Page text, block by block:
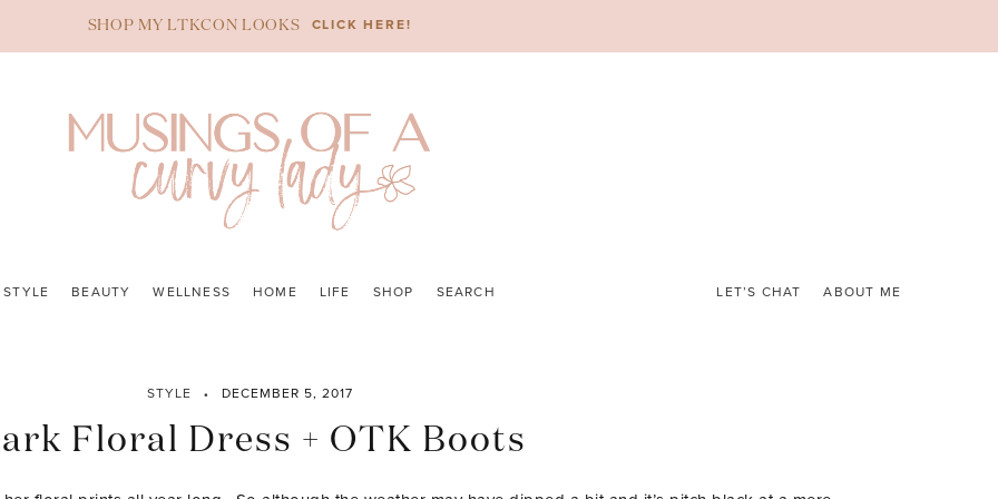
SHOP MY LTKCON LOOKS CLICK HERE!
STYLE BEAUTY WELLNESS HOME LIFE SHOP SEARCH LET’S CHAT ABOUT ME
STYLE DECEMBER 5, 2017
Floral Dress + OTK Boots